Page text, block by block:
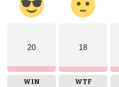
20
WIN
18
WTF